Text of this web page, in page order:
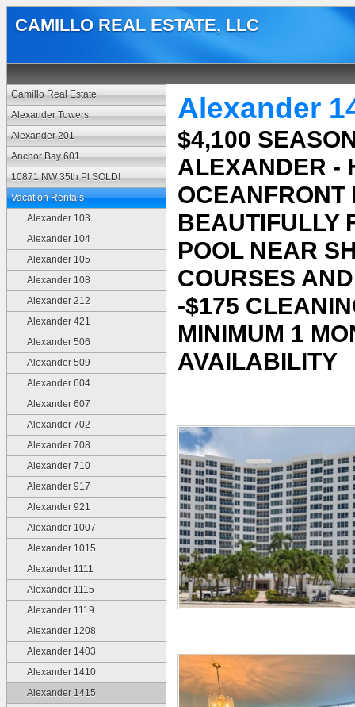
CAMILLO REAL ESTATE, LLC
Camillo Real Estate
Alexander Towers
Alexander 201
Anchor Bay 601
10871 NW 35th Pl SOLD!
Vacation Rentals
Alexander 103
Alexander 104
Alexander 105
Alexander 108
Alexander 212
Alexander 421
Alexander 506
Alexander 509
Alexander 604
Alexander 607
Alexander 702
Alexander 708
Alexander 710
Alexander 917
Alexander 921
Alexander 1007
Alexander 1015
Alexander 1111
Alexander 1115
Alexander 1119
Alexander 1208
Alexander 1403
Alexander 1410
Alexander 1415
Alexander
$4,100
ALEXANDER -
BEAUTIFULLY
POOL NEAR
COURSES
-$175
MINIMUM 1
AVAILABILITY